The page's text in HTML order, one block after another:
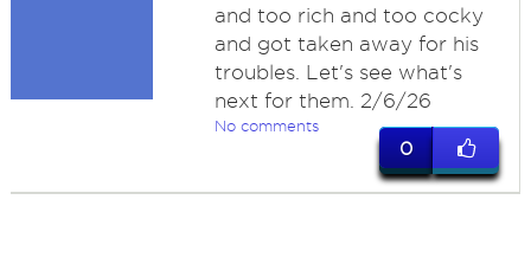
and too rich and too cocky
and got taken away for his
troubles. Let's see what's
next for them. 2/6/26
No comments
0